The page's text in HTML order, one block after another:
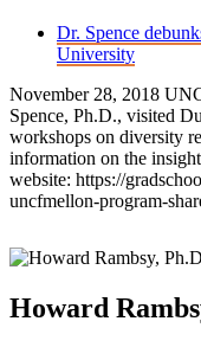
Dr. Spence
University
November 28, 2018
Spence, Ph.D., visited
workshops on diversity
information on the
website: https://
uncfmellon-program-
Howard